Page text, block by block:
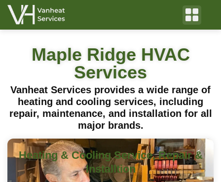
Maple Ridge HVAC
Services
Vanheat Services provides a wide range of
heating and cooling services, including
repair, maintenance, and installation for all
major brands.
Heating & Cooling Service, Repair &
Installtion